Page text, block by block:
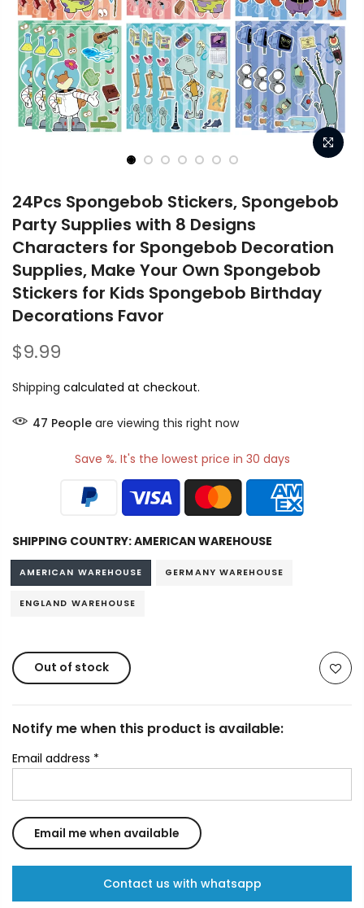
24Pcs Spongebob Stickers, Spongebob
Party Supplies with 8 Designs
Characters for Spongebob Decoration
Supplies, Make Your Own Spongebob
Stickers for Kids Spongebob Birthday
Decorations Favor
$9.99
Shipping calculated at checkout.
53 Peopleare viewing this right now
Save %. It's the lowest price in 30 days
SHIPPING COUNTRY:AMERICAN WAREHOUSE
AMERICAN WAREHOUSE GERMANY WAREHOUSE
ENGLAND WAREHOUSE
Out of stock
Notify me when this product is available:
Email address *
Contact us with whatsapp